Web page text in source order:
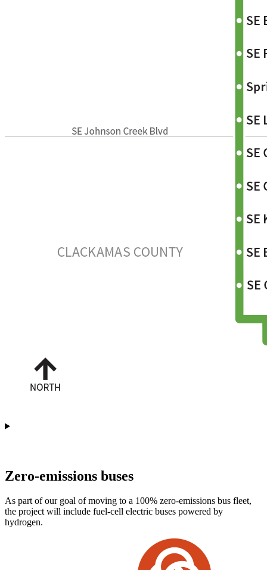
Zero-emissions buses
As part of our goal of moving to a 100% zero-emissions bus fleet,
the project will include fuel-cell electric buses powered by
hydrogen.